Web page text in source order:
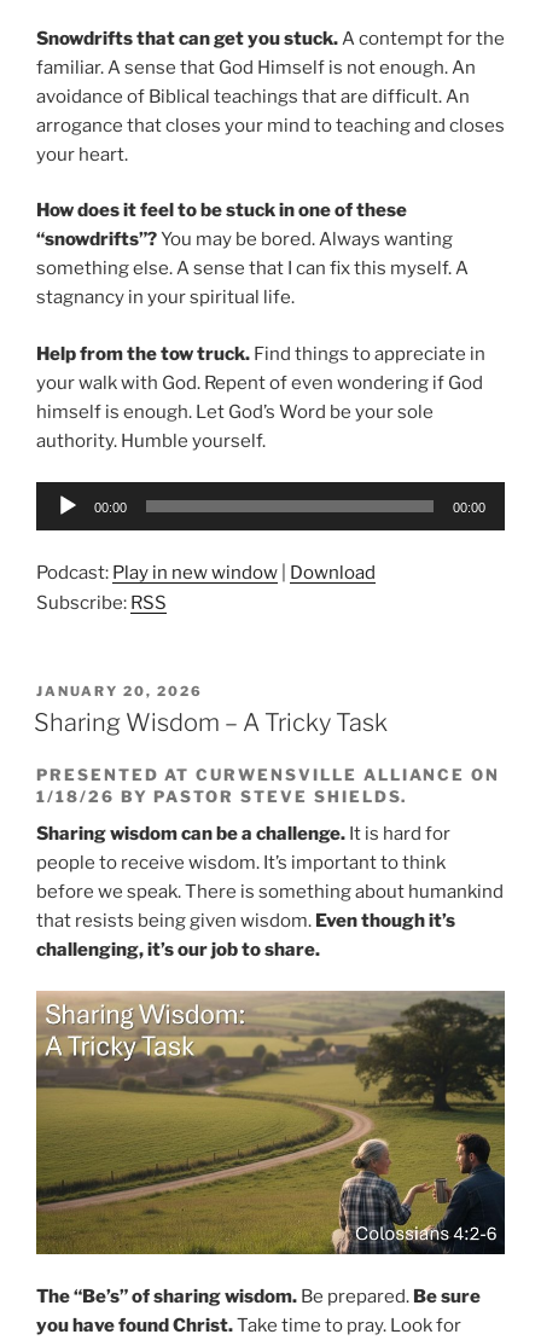
Snowdrifts that can get you stuck.A contempt for the
familiar. A sense that God Himself is not enough. An
avoidance of Biblical teachings that are difficult. An
arrogance that closes your mind to teaching and closes
your heart.
How does it feel to be stuck in one of these
“snowdrifts”?You may be bored. Always wanting
something else. A sense that I can fix this myself. A
stagnancy in your spiritual life.
Help from the tow truck. Find things to appreciate in
your walk with God. Repent of even wondering if God
himself is enough. Let God’s Word be your sole
authority. Humble yourself.
Audio
00:00 00:00
Podcast: Play in new window
Download
Subscribe: RSS
POSTED
ON
JANUARY 20, 2026
Sharing Wisdom – A Tricky Task
PRESENTED AT CURWENSVILLE ALLIANCE ON
1/18/26 BY PASTOR STEVE SHIELDS.
Sharing wisdom can be a challenge. It is hard for
people to receive wisdom. It’s important to think
before we speak. There is something about humankind
that resists being given wisdom. Even though it’s
challenging, it’s our job to share.
The “Be’s” of sharing wisdom. Be prepared. Be sure
you have found Christ.Take time to pray. Look for